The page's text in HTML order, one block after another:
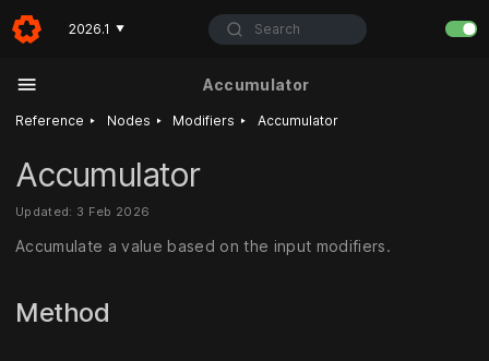
2026.1 ▼ Search
Accumulator
Reference ‣ Nodes ‣ Modifiers ‣ Accumulator
Accumulator
Updated: 3 Feb 2026
Accumulate a value based on the input modifiers.
Method